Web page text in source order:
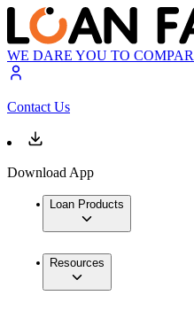
WE DARE YOU TO
Contact Us
Download App
Loan Products
Resources